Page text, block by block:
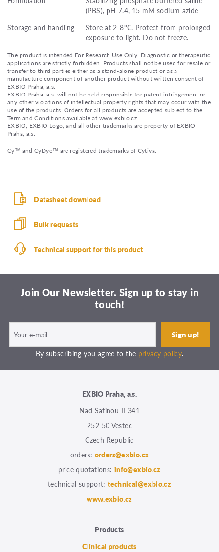
(PBS), pH 7.4, 15 mM sodium azide
Storage and handling
Store at 2-8°C. Protect from prolonged
exposure to light. Do not freeze.
The product is intended For Research Use Only. Diagnostic or therapeutic
applications are strictly forbidden. Products shall not be used for resale or
transfer to third parties either as a stand-alone product or as a
manufacture component of another product without written consent of
EXBIO Praha, a.s.
EXBIO Praha, a.s. will not be held responsible for patent infringement or
any other violations of intellectual property rights that may occur with the
use of the products. Orders for all products are accepted subject to the
Term and Conditions available at www.exbio.cz.
EXBIO, EXBIO Logo, and all other trademarks are property of EXBIO
Praha, a.s.
Cy™ and CyDye™ are registered trademarks of Cytiva.
Datasheet download
Bulk requests
Technical support for this product
Join Our Newsletter. Sign up to stay in
touch!
By subscribing you agree to the privacy policy.
EXBIO Praha, a.s.
Nad Safinou II 341
252 50 Vestec
Czech Republic
orders: orders@exbio.cz
price quotations: info@exbio.cz
technical support:technical@exbio.cz
www.exbio.cz
Products
Clinical products